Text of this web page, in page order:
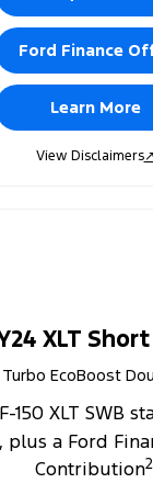
Ford Finance
Learn More
View Disclaimers↗
XLT
EcoBoost
150 XLT SWB
, plus a Ford
Contribution2